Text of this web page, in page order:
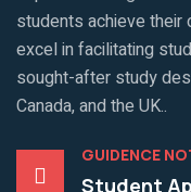
students achieve
excel in facilitating
sought-after study
Canada, and the UK..
GUIDENCE
Student